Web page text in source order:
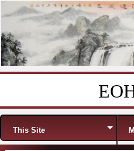
Menu
This Site